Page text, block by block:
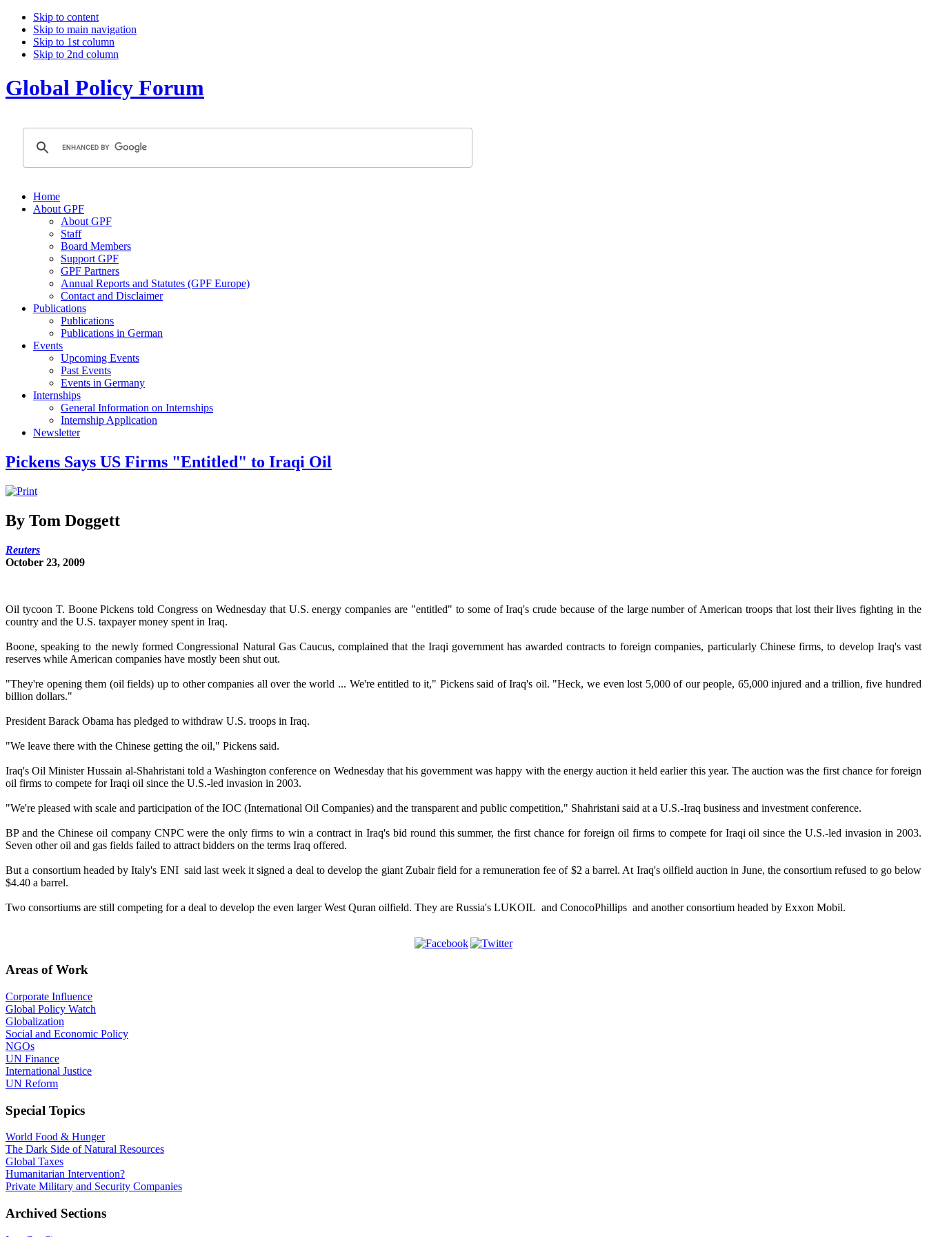
Skip to content
Skip to main navigation
Skip to 1st column
Skip to 2nd column
Global Policy Forum
Home
About GPF
About GPF
Staff
Board Members
Support GPF
GPF Partners
Annual Reports and Statutes (GPF Europe)
Contact and Disclaimer
Publications
Publications
Publications in German
Events
Upcoming Events
Past Events
Events in Germany
Internships
General Information on Internships
Internship Application
Newsletter
Pickens Says US Firms "Entitled" to Iraqi Oil
By Tom Doggett
Reuters
October 23, 2009
Oil tycoon T. Boone Pickens told Congress on Wednesday that U.S. energy companies are "entitled" to some of Iraq's crude because of the large number of American troops that lost their lives fighting in the
country and the U.S. taxpayer money spent in Iraq.
Boone, speaking to the newly formed Congressional Natural Gas Caucus, complained that the Iraqi government has awarded contracts to foreign companies, particularly Chinese firms, to develop Iraq's vast
reserves while American companies have mostly been shut out.
"They're opening them (oil fields) up to other companies all over the world ... We're entitled to it," Pickens said of Iraq's oil. "Heck, we even lost 5,000 of our people, 65,000 injured and a trillion, five hundred
billion dollars."
President Barack Obama has pledged to withdraw U.S. troops in Iraq.
"We leave there with the Chinese getting the oil," Pickens said.
Iraq's Oil Minister Hussain al-Shahristani told a Washington conference on Wednesday that his government was happy with the energy auction it held earlier this year. The auction was the first chance for foreign
oil firms to compete for Iraqi oil since the U.S.-led invasion in 2003.
"We're pleased with scale and participation of the IOC (International Oil Companies) and the transparent and public competition," Shahristani said at a U.S.-Iraq business and investment conference.
BP and the Chinese oil company CNPC were the only firms to win a contract in Iraq's bid round this summer, the first chance for foreign oil firms to compete for Iraqi oil since the U.S.-led invasion in 2003.
Seven other oil and gas fields failed to attract bidders on the terms Iraq offered.
But a consortium headed by Italy's ENI said last week it signed a deal to develop the giant Zubair field for a remuneration fee of $2 a barrel. At Iraq's oilfield auction in June, the consortium refused to go below
$4.40 a barrel.
Two consortiums are still competing for a deal to develop the even larger West Quran oilfield. They are Russia's LUKOIL and ConocoPhillips and another consortium headed by Exxon Mobil.
Areas of Work
Corporate Influence
Global Policy Watch
Globalization
Social and Economic Policy
NGOs
UN Finance
International Justice
UN Reform
Special Topics
World Food & Hunger
The Dark Side of Natural Resources
Global Taxes
Humanitarian Intervention?
Private Military and Security Companies
Archived Sections